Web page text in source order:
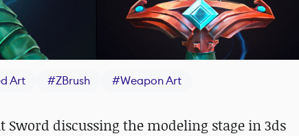
Art #ZBrush #Weapon Art
discussing the modeling stage in 3ds